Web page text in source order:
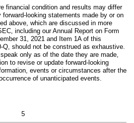
financial condition and results may differ
looking statements made by or on
above, which are discussed in more
including our Annual Report on Form
31, 2021 and Item 1A of this
Q, should not be construed as exhaustive.
only as of the date they are made,
to revise or update forward-looking
events or circumstances after the
of unanticipated events.
5